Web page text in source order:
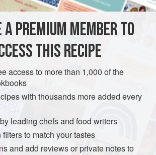
(Tales of the Journey) that a sweet
BREAKFAST
VEGETARIAN
STREET FOOD
A PREMIUM MEMBER TO
THIS RECIPE
access to more than 1,000 of the
with thousands more added every
leading chefs and food writers
to match your tastes
and add reviews or private notes to